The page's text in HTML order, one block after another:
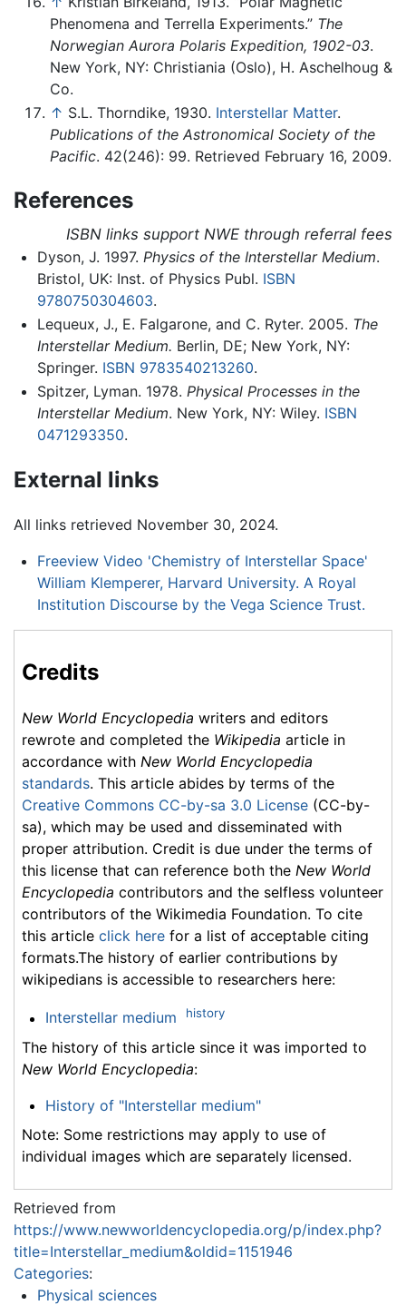
Phenomena and Terrella Experiments.” The
Norwegian Aurora Polaris Expedition, 1902-03.
New York, NY: Christiania (Oslo), H. Aschelhoug &
Co.
↑ S.L. Thorndike, 1930. Interstellar Matter.
Publications of the Astronomical Society of the
Pacific. 42(246): 99. Retrieved February 16, 2009.
References
ISBN links support NWE through referral fees
Dyson, J. 1997. Physics of the Interstellar Medium.
Bristol, UK: Inst. of Physics Publ. ISBN
9780750304603.
Lequeux, J., E. Falgarone, and C. Ryter. 2005. The
Interstellar Medium. Berlin, DE; New York, NY:
Springer. ISBN 9783540213260.
Spitzer, Lyman. 1978. Physical Processes in the
Interstellar Medium. New York, NY: Wiley. ISBN
0471293350.
External links
All links retrieved November 30, 2024.
Freeview Video 'Chemistry of Interstellar Space'
William Klemperer, Harvard University. A Royal
Institution Discourse by the Vega Science Trust.
Credits
New World Encyclopedia writers and editors
rewrote and completed the Wikipedia article in
accordance with New World Encyclopedia
standards. This article abides by terms of the
Creative Commons CC-by-sa 3.0 License (CC-by-
sa), which may be used and disseminated with
proper attribution. Credit is due under the terms of
this license that can reference both the New World
Encyclopedia contributors and the selfless volunteer
contributors of the Wikimedia Foundation. To cite
this article click here for a list of acceptable citing
formats.The history of earlier contributions by
wikipedians is accessible to researchers here:
Interstellar medium history
The history of this article since it was imported to
New World Encyclopedia:
History of "Interstellar medium"
Note: Some restrictions may apply to use of
individual images which are separately licensed.
Retrieved from
https://www.newworldencyclopedia.org/p/index.php?
title=Interstellar_medium&oldid=1151946
Categories:
Physical sciences